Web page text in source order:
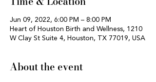
Jun 09, 2022, 6:00 PM – 8:00 PM
Heart of Houston Birth and Wellness, 1210
W Clay St Suite 4, Houston, TX 77019, USA
About the event